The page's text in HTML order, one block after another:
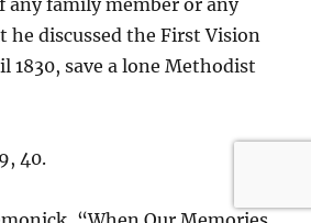
any family member or any
he discussed the First Vision
1830, save a lone Methodist
40.